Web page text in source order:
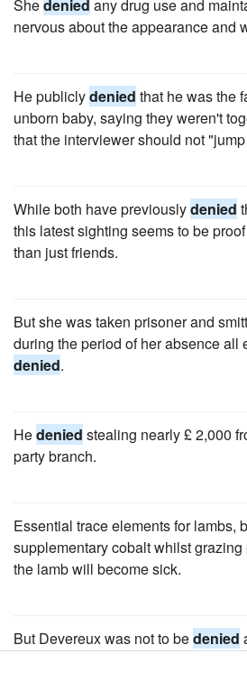
Shedenied any drug use and
nervous about the appearance and
He publiclydenied that he was the
unborn baby, saying they weren't
that the interviewer should not
While both have previouslydenied
this latest sighting seems to be
than just friends.
But she was taken prisoner and
during the period of her absence all
denied.
Hedenied stealing nearly £ 2,000
party branch.
Essential trace elements for lambs,
supplementary cobalt whilst
the lamb will become sick.
But Devereux was not to bedenied